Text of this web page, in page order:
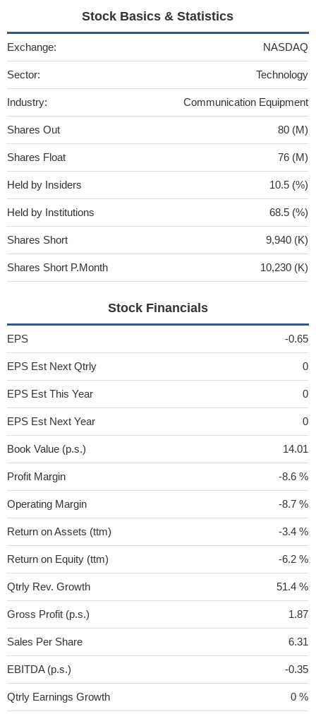
Stock Basics & Statistics
Exchange: NASDAQ
Sector: Technology
Industry: Communication Equipment
Shares Out 80 (M)
Shares Float 76 (M)
Held by Insiders 10.5 (%)
Held by Institutions 68.5 (%)
Shares Short 9,940 (K)
Shares Short P.Month 10,230 (K)
Stock Financials
EPS -0.65
EPS Est Next Qtrly 0
EPS Est This Year 0
EPS Est Next Year 0
Book Value (p.s.) 14.01
Profit Margin -8.6 %
Operating Margin -8.7 %
Return on Assets (ttm) -3.4 %
Return on Equity (ttm) -6.2 %
Qtrly Rev. Growth 51.4 %
Gross Profit (p.s.) 1.87
Sales Per Share 6.31
EBITDA (p.s.) -0.35
Qtrly Earnings Growth 0 %